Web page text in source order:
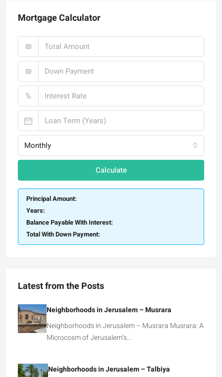
Mortgage Calculator
₪
₪
%
Monthly
Calculate
Principal Amount:
Years:
Balance Payable With Interest:
Total With Down Payment:
Latest from the Posts
Neighborhoods in Jerusalem – Musrara
Neighborhoods in Jerusalem – Musrara Musrara: A
Microcosm of Jerusalem’s…
Neighborhoods in Jerusalem – Talbiya